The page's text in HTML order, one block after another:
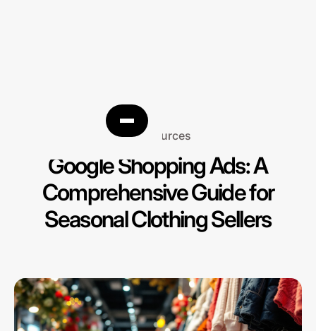
Resources
Google Shopping Ads: A
Comprehensive Guide for
Seasonal Clothing Sellers